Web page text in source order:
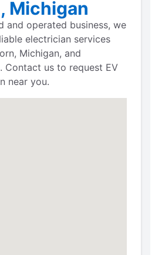
Michigan
and operated business, we
electrician services
Michigan, and
Contact us to request EV
near you.